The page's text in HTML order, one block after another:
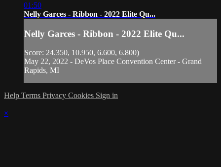
01:50
Nelly Garces - Ribbon - 2022 Elite Qu...
Nelly Garces - Ribbon - 2022 Elite Qu...
Score: 24.350, 10.950, 6.600, 6.800)
May 22, 2022 - DeVos Place Convention Center - Grand
Rapids, MI
Help Terms Privacy Cookies Sign in
×